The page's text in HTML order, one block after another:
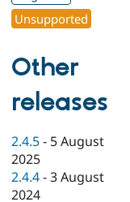
Drupal for
Education
Drupal for
eCommerce
Developer
Drupal
Guide
API
Find
DrupalCon
Events
Jobs /
News &
Donate
Become a
Become a
Become a
Unsupported
Other
releases
2.4.5 - 5 August
2025
2.4.4 -3 August
2024